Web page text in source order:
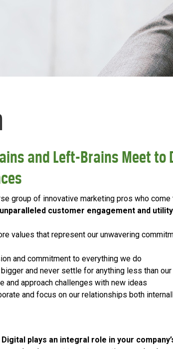
and Left-Brains Meet to
group of innovative marketing pros who
customer engagement and
values that represent our unwavering
and commitment to everything we do
bigger and never settle for anything less than
and approach challenges with new ideas
and focus on our relationships both
Digital plays an integral role in your